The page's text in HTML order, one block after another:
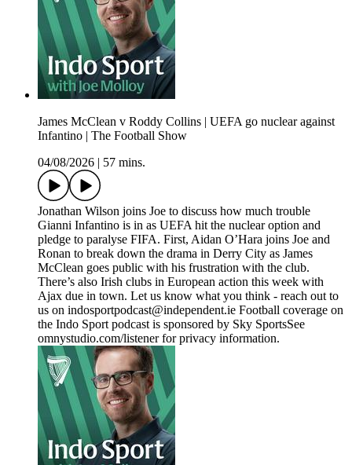
James McClean v Roddy Collins | UEFA go nuclear against
Infantino | The Football Show
04/08/2026
57 mins.
Jonathan Wilson joins Joe to discuss how much trouble
Gianni Infantino is in as UEFA hit the nuclear option and
pledge to paralyse FIFA. First, Aidan O’Hara joins Joe and
Ronan to break down the drama in Derry City as James
McClean goes public with his frustration with the club.
There’s also Irish clubs in European action this week with
Ajax due in town. Let us know what you think - reach out to
us on indosportpodcast@independent.ie Football coverage on
the Indo Sport podcast is sponsored by Sky SportsSee
omnystudio.com/listener for privacy information.